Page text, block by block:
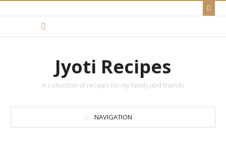
Jyoti Recipes
A collection of recipes for my family and friends
NAVIGATION